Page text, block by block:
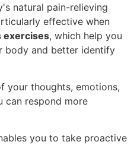
natural pain-relieving
effective when
exercises, which help you
body and better identify
your thoughts, emotions,
can respond more
you to take proactive